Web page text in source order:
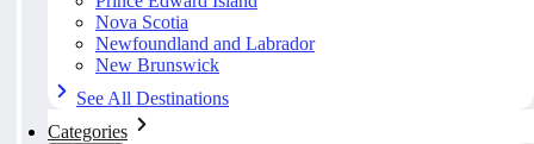
Nova Scotia
Newfoundland and Labrador
New Brunswick
See All Destinations
Categories